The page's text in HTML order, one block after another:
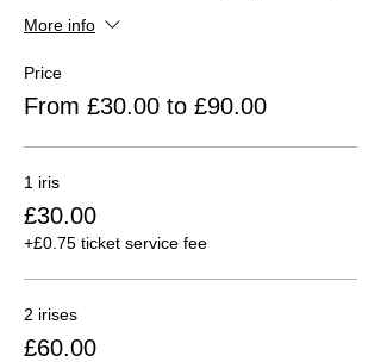
More info
Price
From £30.00 to £90.00
1 iris
£30.00
+£0.75 ticket service fee
2 irises
£60.00